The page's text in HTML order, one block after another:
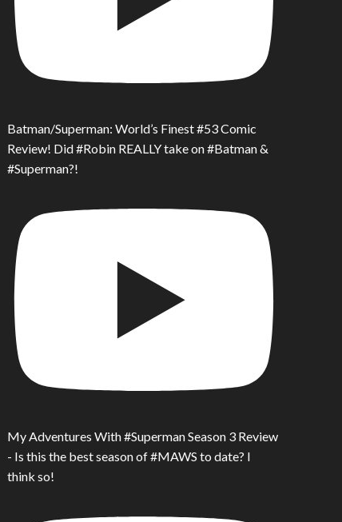
Batman/Superman: World’s Finest #53 Comic
Review! Did #Robin REALLY take on #Batman &
#Superman?!
My Adventures With #Superman Season 3 Review
- Is this the best season of #MAWS to date? I
think so!